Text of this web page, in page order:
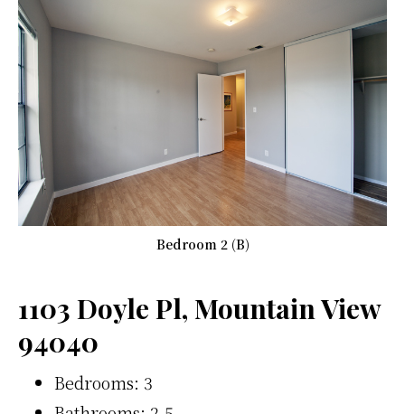
Bedroom 2 (B)
1103 Doyle Pl, Mountain View
94040
Bedrooms: 3